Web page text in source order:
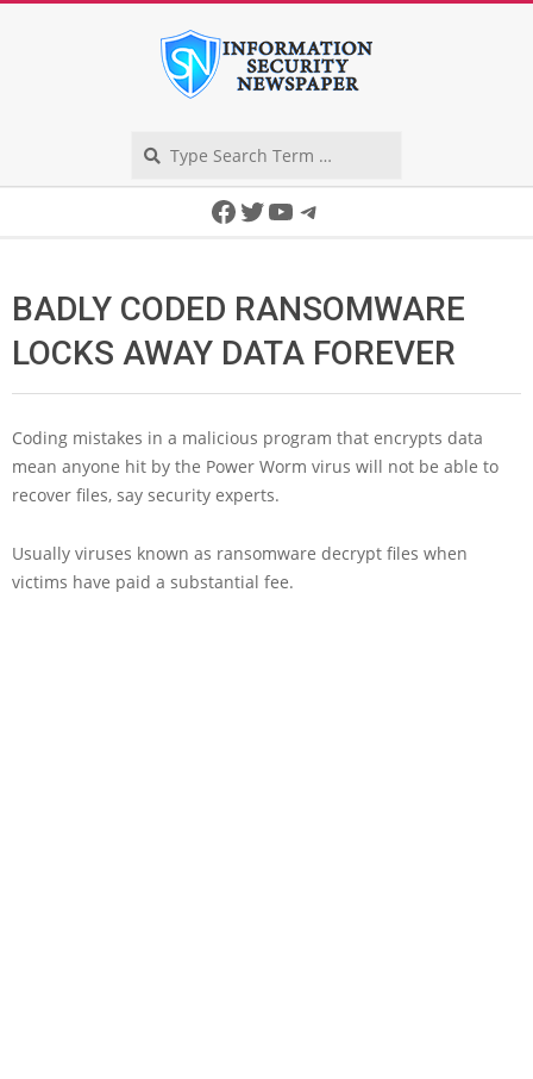
Facebook
Twitter
YouTube
Telegram
BADLY CODED RANSOMWARE
LOCKS AWAY DATA FOREVER
Coding mistakes in a malicious program that encrypts data
mean anyone hit by the Power Worm virus will not be able to
recover files, say security experts.
Usually viruses known as ransomware decrypt files when
victims have paid a substantial fee.